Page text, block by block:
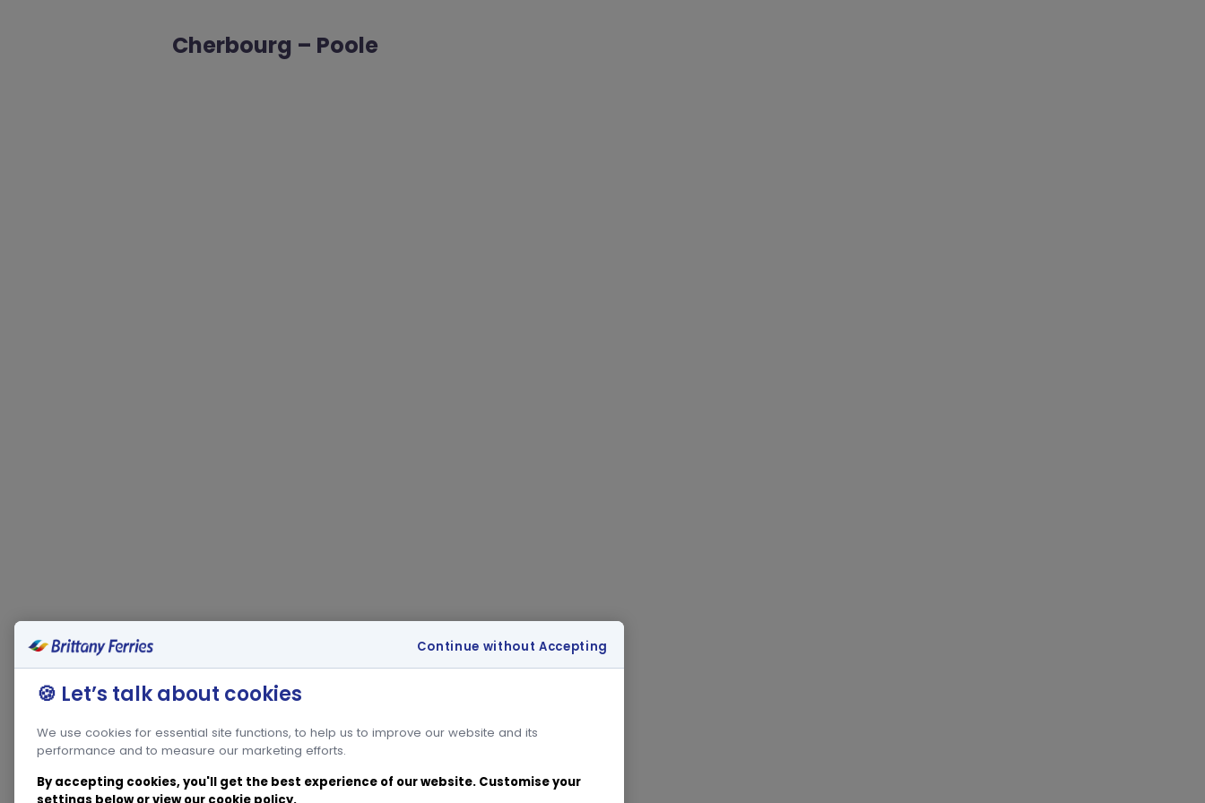
Cherbourg – Poole
🍪 Let’s talk about cookies
We use cookies for essential site functions, to help us to improve our website and its
performance and to measure our marketing efforts.
By accepting cookies, you'll get the best experience of our website. Customise your
Continue without Accepting